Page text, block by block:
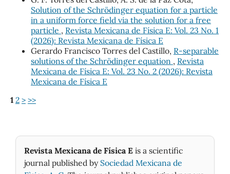
Solution of the Schrödinger equation for a particle
in a uniform force field via the solution for a free
particle , Revista Mexicana de Física E: Vol. 23 No. 1
(2026): Revista Mexicana de Física E
Gerardo Francisco Torres del Castillo, R-separable
solutions of the Schrödinger equation , Revista
Mexicana de Física E: Vol. 23 No. 2 (2026): Revista
Mexicana de Física E
1 2 > >>
Revista Mexicana de Física E is a scientific
journal published by Sociedad Mexicana de